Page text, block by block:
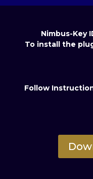
Nimbus-Key
To install the
Follow